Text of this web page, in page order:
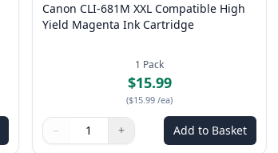
Canon CLI-681M XXL Compatible High
Yield Magenta Ink Cartridge
1 Pack
$15.99
($15.99 /ea)
Quantity
Use buttons to adjust
− +
Quantity: Add to Basket